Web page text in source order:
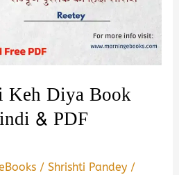
Keh Diya Book
& PDF
/Shrishti Pandey /